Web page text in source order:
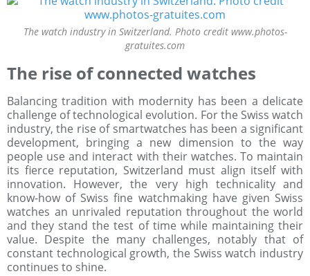
The watch industry in Switzerland. Photo credit www.photos-
gratuites.com
The rise of connected watches
Balancing tradition with modernity has been a delicate
challenge of technological evolution. For the Swiss watch
industry, the rise of smartwatches has been a significant
development, bringing a new dimension to the way
people use and interact with their watches. To maintain
its fierce reputation, Switzerland must align itself with
innovation. However, the very high technicality and
know-how of Swiss fine watchmaking have given Swiss
watches an unrivaled reputation throughout the world
and they stand the test of time while maintaining their
value. Despite the many challenges, notably that of
constant technological growth, the Swiss watch industry
continues to shine.